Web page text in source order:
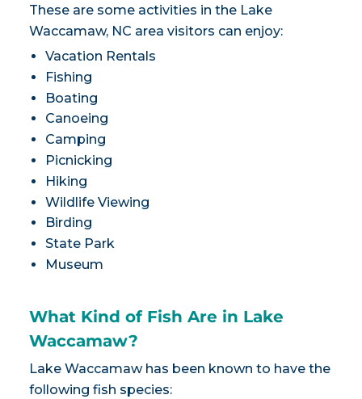
These are some activities in the Lake
Waccamaw, NC area visitors can enjoy:
Vacation Rentals
Fishing
Boating
Canoeing
Camping
Picnicking
Hiking
Wildlife Viewing
Birding
State Park
Museum
What Kind of Fish Are in Lake
Waccamaw?
Lake Waccamaw has been known to have the
following fish species: